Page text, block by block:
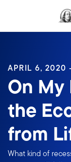
Header menu
APRIL 6, 2020
On
the
from
What kind of